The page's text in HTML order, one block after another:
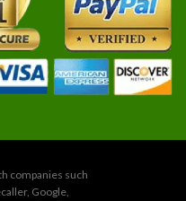
companies such
Google,